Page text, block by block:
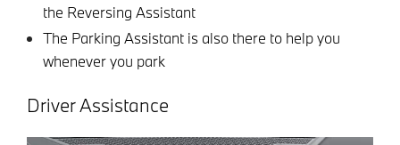
the Reversing Assistant
The Parking Assistant is also there to help you
whenever you park
Driver Assistance